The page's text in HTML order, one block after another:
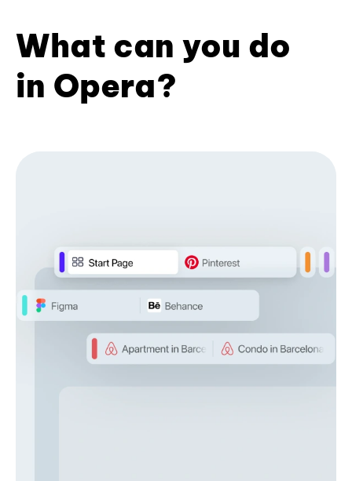
What can you do
in Opera?